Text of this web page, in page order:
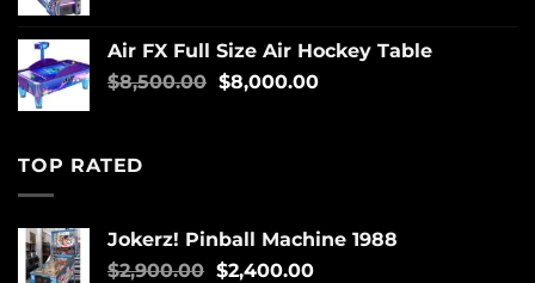
Air FX Full Size Air Hockey Table
$8,500.00 $8,000.00
TOP RATED
Jokerz! Pinball Machine 1988
$2,900.00 $2,400.00